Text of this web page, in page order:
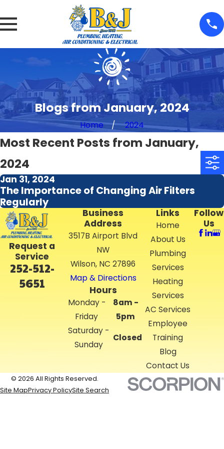
Blogs from January, 2024
Home 2024
Most Recent Posts from January,
2024
Jan 31, 2024
The Importance of Changing Air Filters
Regularly
Request a
Service
252-512-
5651
Business
Address
3517B Airport Blvd
NW
Wilson, NC 27896
Map & Directions
Hours
Monday -
Friday
8am -
5pm
Saturday -
Sunday
Closed
Links
Home
About Us
Plumbing
Services
Heating
Services
AC Services
Employee
Training
Blog
Contact Us
Follow
Us
© 2026 All Rights Reserved.
Site MapPrivacy PolicySite Search